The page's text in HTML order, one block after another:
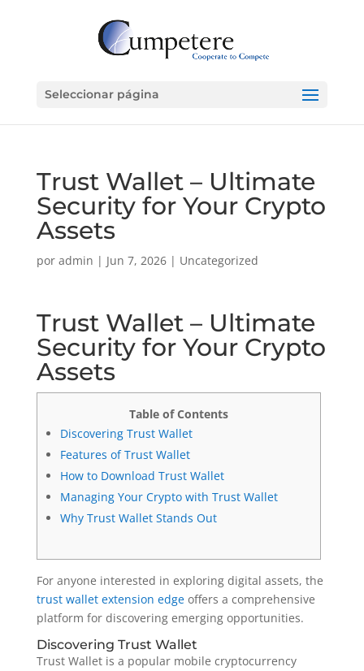
Seleccionar página
Trust Wallet – Ultimate
Security for Your Crypto
Assets
por admin | Jun 7, 2026| Uncategorized
Trust Wallet – Ultimate
Security for Your Crypto
Assets
Table of Contents
Discovering Trust Wallet
Features of Trust Wallet
How to Download Trust Wallet
Managing Your Crypto with Trust Wallet
Why Trust Wallet Stands Out
For anyone interested in exploring digital assets, the
trust wallet extension edgeoffers a comprehensive
platform for discovering emerging opportunities.
Discovering Trust Wallet
Trust Wallet is a popular mobile cryptocurrency